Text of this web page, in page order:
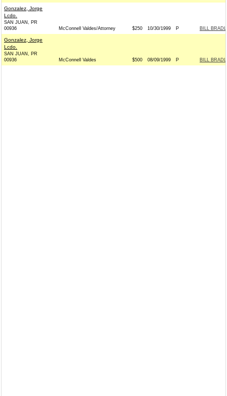
Gonzalez, Jorge
Lcdo.
SAN JUAN, PR
00936
McConnell Valdes/Attorney $250 10/30/1999 P BILL
Gonzalez, Jorge
Lcdo.
SAN JUAN, PR
00936
McConnell Valdes $500 08/09/1999 P BILL